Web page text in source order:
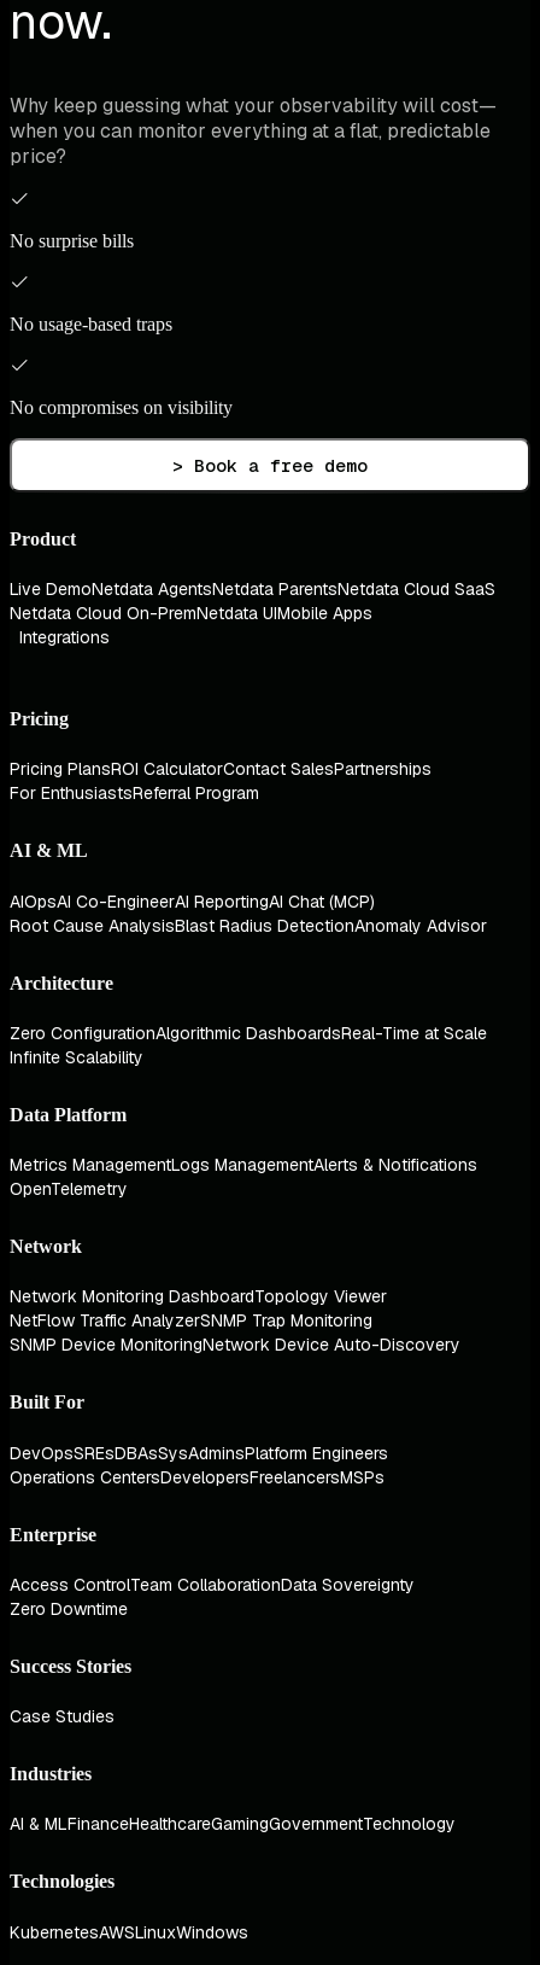
now.
Why keep guessing what your observability will cost—
when you can monitor everything at a flat, predictable
price?
No surprise bills
No usage-based traps
No compromises on visibility
> Book a free demo
Product
Live DemoNetdata AgentsNetdata ParentsNetdata Cloud SaaS
Netdata Cloud On-PremNetdata UIMobile Apps
Integrations
Pricing
Pricing PlansROI CalculatorContact SalesPartnerships
For EnthusiastsReferral Program
AI & ML
AIOpsAI Co-EngineerAI ReportingAI Chat (MCP)
Root Cause AnalysisBlast Radius DetectionAnomaly Advisor
Architecture
Zero ConfigurationAlgorithmic DashboardsReal-Time at Scale
Infinite Scalability
Data Platform
Metrics ManagementLogs ManagementAlerts & Notifications
OpenTelemetry
Network
Network Monitoring DashboardTopology Viewer
NetFlow Traffic AnalyzerSNMP Trap Monitoring
SNMP Device MonitoringNetwork Device Auto-Discovery
Built For
DevOpsSREsDBAsSysAdminsPlatform Engineers
Operations CentersDevelopersFreelancersMSPs
Enterprise
Access ControlTeam CollaborationData Sovereignty
Zero Downtime
Success Stories
Case Studies
Industries
AI & MLFinanceHealthcareGamingGovernmentTechnology
Technologies
KubernetesAWSLinuxWindows